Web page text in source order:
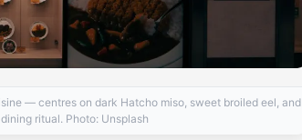
— centres on dark Hatcho miso, sweet broiled eel, and
ritual. Photo: Unsplash